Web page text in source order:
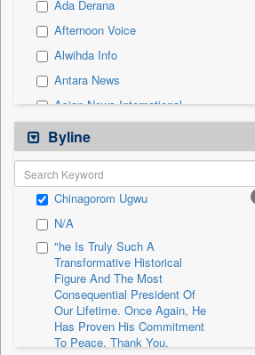
Ada Derana
Afternoon Voice
Alwihda Info
Antara News
Asian News International
Astro Devam
Australian Government News
Autox
Bis Research
Bana Africa Gossips
Bana Kenya
Bang Gaming
Bang Showbiz
Bang Tech
Byline
Chinagorom Ugwu
N/A
"he Is Truly Such A
Transformative Historical
Figure And The Most
Consequential President Of
Our Lifetime. Once Again, He
Has Proven His Commitment
To Peace. Thank You,